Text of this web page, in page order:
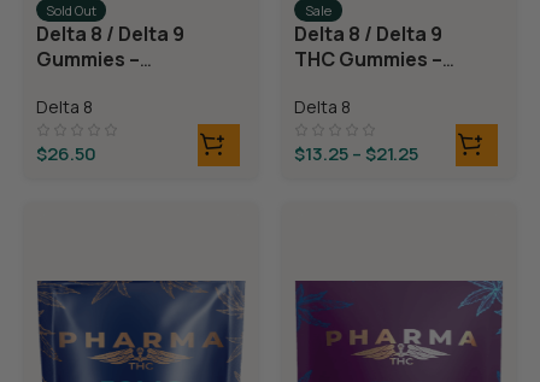
Sold Out
Delta 8 / Delta 9
Gummies –
Rings
Delta 8
$26.50
Sale
Delta 8 / Delta 9
THC Gummies –
Delta 8
$13.25– $21.25